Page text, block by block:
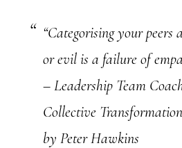
“Categorising your peers
or evil is a failure of
– Leadership Team
Collective
by Peter Hawkins